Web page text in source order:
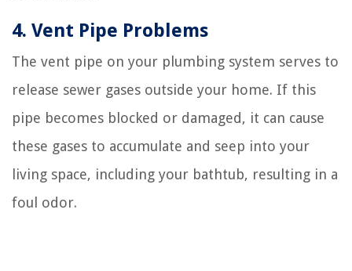
4. Vent Pipe Problems
The vent pipe on your plumbing system serves to
release sewer gases outside your home. If this
pipe becomes blocked or damaged, it can cause
these gases to accumulate and seep into your
living space, including your bathtub, resulting in a
foul odor.